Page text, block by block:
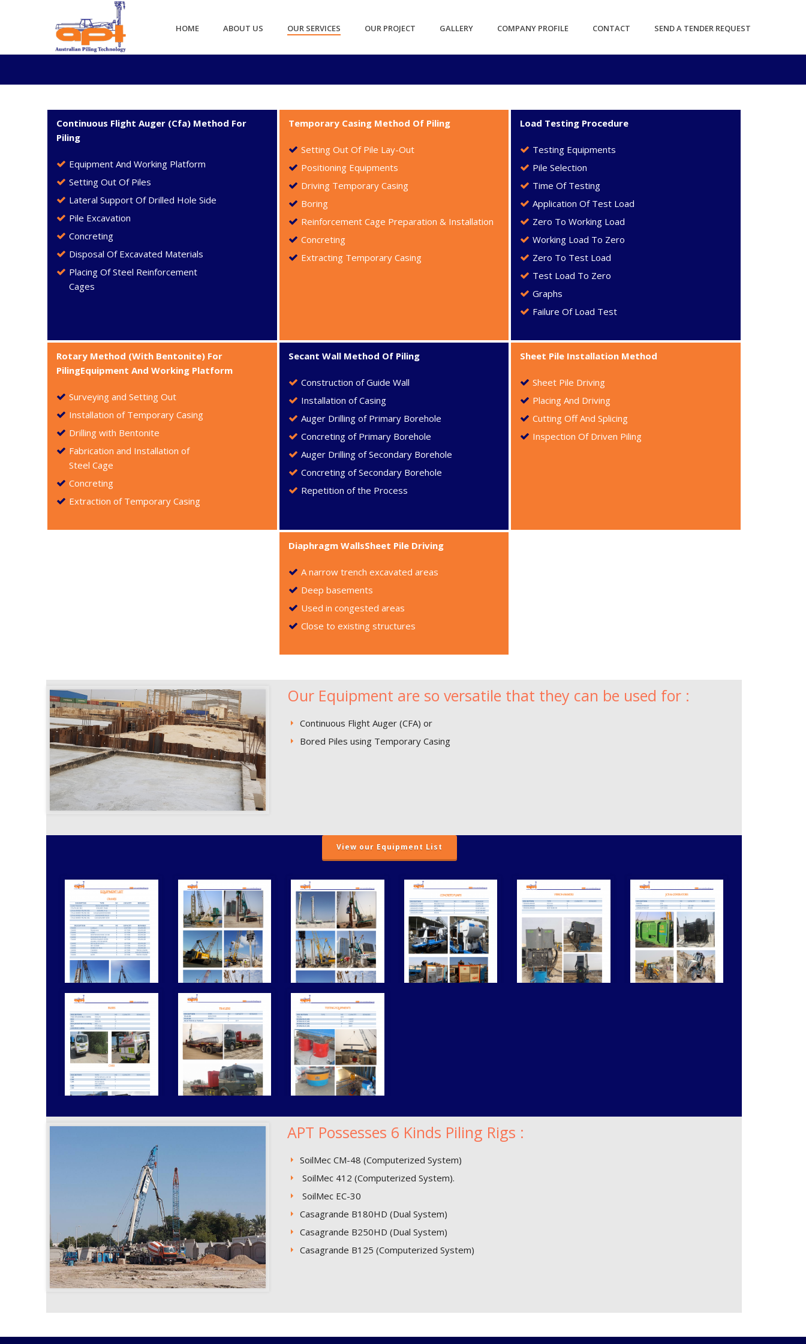
HOME ABOUT US OUR SERVICES OUR PROJECT GALLERY COMPANY PROFILE CONTACT SEND A TENDER REQUEST
Continuous Flight Auger (Cfa) Method For
Piling
Equipment And Working Platform
Setting Out Of Piles
Lateral Support Of Drilled Hole Side
Pile Excavation
Concreting
Disposal Of Excavated Materials
Placing Of Steel Reinforcement
Cages
Temporary Casing Method Of Piling
Setting Out Of Pile Lay-Out
Positioning Equipments
Driving Temporary Casing
Boring
Reinforcement Cage Preparation & Installation
Concreting
Extracting Temporary Casing
Load Testing Procedure
Testing Equipments
Pile Selection
Time Of Testing
Application Of Test Load
Zero To Working Load
Working Load To Zero
Zero To Test Load
Test Load To Zero
Graphs
Failure Of Load Test
Rotary Method (With Bentonite) For
PilingEquipment And Working Platform
Surveying and Setting Out
Installation of Temporary Casing
Drilling with Bentonite
Fabrication and Installation of
Steel Cage
Concreting
Extraction of Temporary Casing
Secant Wall Method Of Piling
Construction of Guide Wall
Installation of Casing
Auger Drilling of Primary Borehole
Concreting of Primary Borehole
Auger Drilling of Secondary Borehole
Concreting of Secondary Borehole
Repetition of the Process
Sheet Pile Installation Method
Sheet Pile Driving
Placing And Driving
Cutting Off And Splicing
Inspection Of Driven Piling
Diaphragm WallsSheet Pile Driving
A narrow trench excavated areas
Deep basements
Used in congested areas
Close to existing structures
Our Equipment are so versatile that they can be used for :
Continuous Flight Auger (CFA) or
Bored Piles using Temporary Casing
View our Equipment List
APT Possesses 6 Kinds Piling Rigs :
SoilMec CM-48 (Computerized System)
SoilMec 412 (Computerized System).
SoilMec EC-30
Casagrande B180HD (Dual System)
Casagrande B250HD (Dual System)
Casagrande B125 (Computerized System)